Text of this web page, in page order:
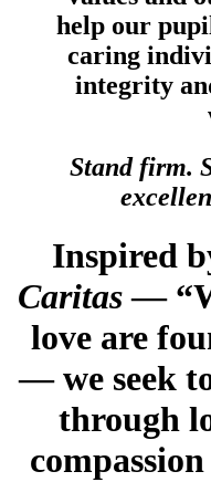
help our
caring
integrity
Stand firm.
Inspired
Caritas—
love are
— we seek
through